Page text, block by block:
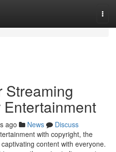
Streaming
ago News
Discuss
with copyright, the
content with everyone.